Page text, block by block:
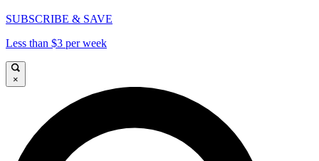
SUBSCRIBE & SAVE
Less than $3 per week
×